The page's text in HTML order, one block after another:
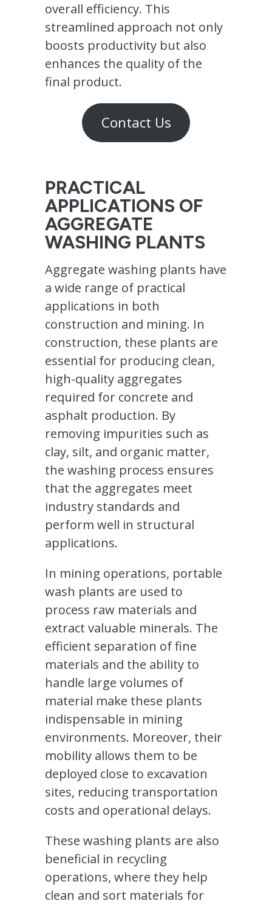
overall efficiency. This
streamlined approach not only
boosts productivity but also
enhances the quality of the
final product.
Contact Us
PRACTICAL
APPLICATIONS OF
AGGREGATE
WASHING PLANTS
Aggregate washing plants have
a wide range of practical
applications in both
construction and mining. In
construction, these plants are
essential for producing clean,
high-quality aggregates
required for concrete and
asphalt production. By
removing impurities such as
clay, silt, and organic matter,
the washing process ensures
that the aggregates meet
industry standards and
perform well in structural
applications.
In mining operations, portable
wash plants are used to
process raw materials and
extract valuable minerals. The
efficient separation of fine
materials and the ability to
handle large volumes of
material make these plants
indispensable in mining
environments. Moreover, their
mobility allows them to be
deployed close to excavation
sites, reducing transportation
costs and operational delays.
These washing plants are also
beneficial in recycling
operations, where they help
clean and sort materials for